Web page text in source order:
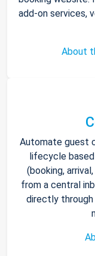
add-on services,
About
Automate guest
lifecycle
(booking,
from a central
directly through